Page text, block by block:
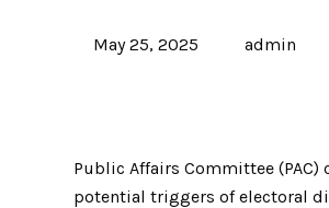
May 25, 2025 admin
Public Affairs Committee
potential triggers of electoral